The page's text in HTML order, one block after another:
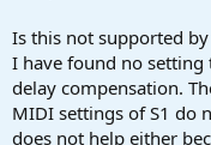
Is this not supported
I have found no
delay compensation.
MIDI settings of S1 do
does not help either